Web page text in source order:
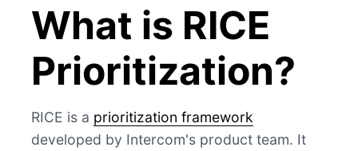
What is RICE
Prioritization?
RICE is a prioritization framework
developed by Intercom's product team. It